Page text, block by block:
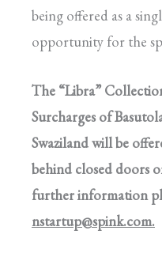
being offered as a
opportunity for the
The “Libra”
Surcharges of
Swaziland will be
behind closed doors
further information
nstartup@spink.com.